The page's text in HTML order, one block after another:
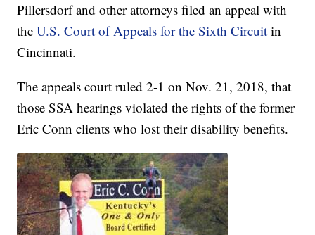
Pillersdorf and other attorneys filed an appeal with
theU.S. Court of Appeals for the Sixth Circuit in
Cincinnati.
The appeals court ruled 2-1 on Nov. 21, 2018, that
those SSA hearings violated the rights of the former
Eric Conn clients who lost their disability benefits.